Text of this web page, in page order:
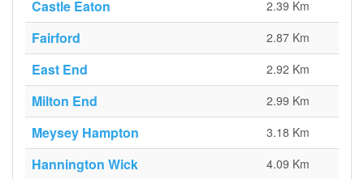
Castle Eaton 2.39 Km
Fairford 2.87 Km
East End 2.92 Km
Milton End 2.99 Km
Meysey Hampton 3.18 Km
Hannington Wick 4.09 Km